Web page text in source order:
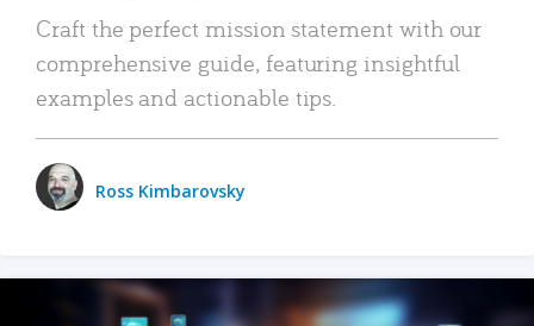
Craft the perfect mission statement with our
comprehensive guide, featuring insightful
examples and actionable tips.
Ross Kimbarovsky